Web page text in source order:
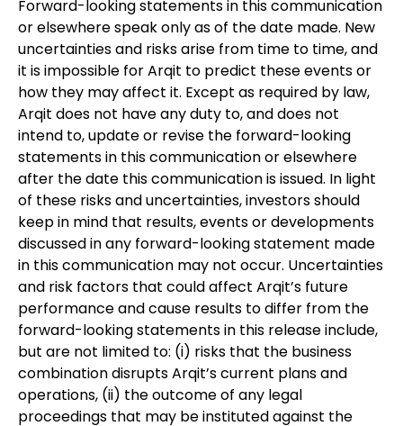
Forward-looking statements in this communication
or elsewhere speak only as of the date made. New
uncertainties and risks arise from time to time, and
it is impossible for Arqit to predict these events or
how they may affect it. Except as required by law,
Arqit does not have any duty to, and does not
intend to, update or revise the forward-looking
statements in this communication or elsewhere
after the date this communication is issued. In light
of these risks and uncertainties, investors should
keep in mind that results, events or developments
discussed in any forward-looking statement made
in this communication may not occur. Uncertainties
and risk factors that could affect Arqit’s future
performance and cause results to differ from the
forward-looking statements in this release include,
but are not limited to: (i) risks that the business
combination disrupts Arqit’s current plans and
operations, (ii) the outcome of any legal
proceedings that may be instituted against the